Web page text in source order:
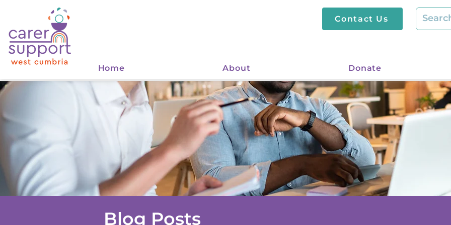
Contact Us
Home About Donate
Blog Posts